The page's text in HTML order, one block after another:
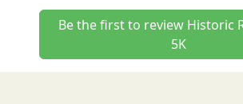
Be the first to review Historic
5K